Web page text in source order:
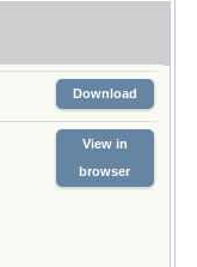
Download
View in
browser